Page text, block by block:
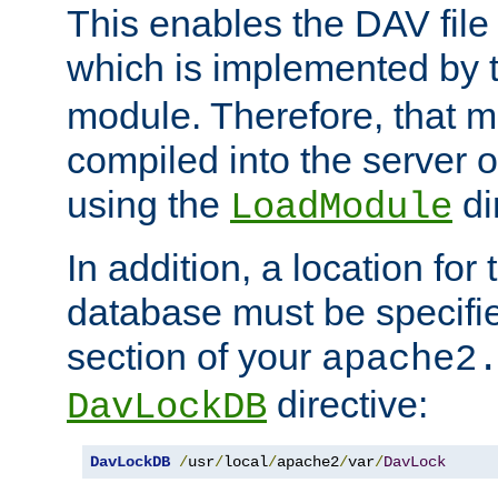
This enables the DAV
which is implemented by
module. Therefore, that
compiled into the server
using the LoadModule
In addition, a location for
database must be
section of your
DavLockDB directive:
DavLockDB /usr/local/apache2/var/DavLock